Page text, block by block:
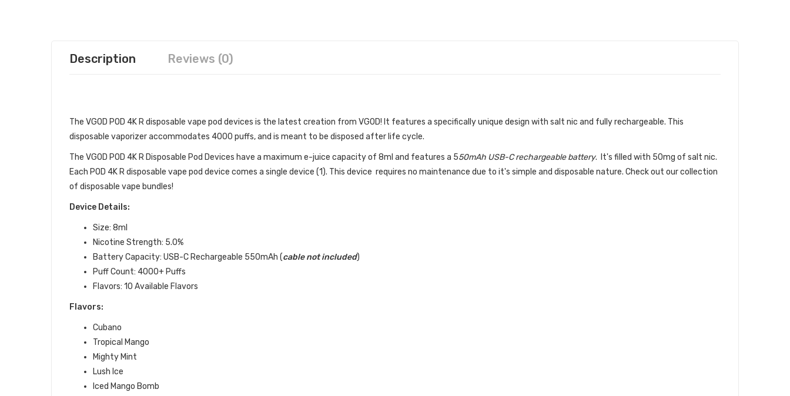
Description Reviews (0)
The VGOD POD 4K R disposable vape pod devices is the latest creation from VGOD! It features a specifically unique design with salt nic and fully rechargeable. This
disposable vaporizer accommodates 4000 puffs, and is meant to be disposed after life cycle.
The VGOD POD 4K R Disposable Pod Devices have a maximum e-juice capacity of 8ml and features a 550mAh USB-C rechargeable battery. It's filled with 50mg of salt nic.
Each POD 4K Rdisposable vape pod device comes a single device (1). This device requires no maintenance due to it's simple and disposable nature. Check out our collection
of disposable vape bundles!
Device Details:
Size: 8ml
Nicotine Strength: 5.0%
Battery Capacity: USB-C Rechargeable 550mAh (cable not included)
Puff Count: 4000+ Puffs
Flavors: 10 Available Flavors
Flavors:
Cubano
Tropical Mango
Mighty Mint
Lush Ice
Iced Mango Bomb